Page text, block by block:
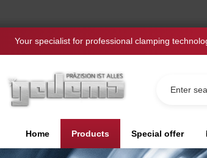
Your specialist for professional clamping
Home Products Special offer